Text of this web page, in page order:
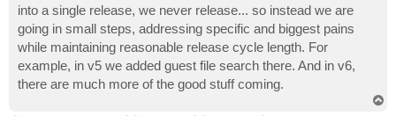
into a single release, we never release... so instead we are
going in small steps, addressing specific and biggest pains
while maintaining reasonable release cycle length. For
example, in v5 we added guest file search there. And in v6,
there are much more of the good stuff coming.